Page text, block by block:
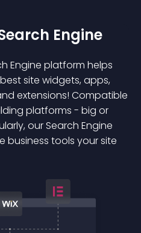
Engine
Engine platform helps
site widgets, apps,
extensions! Compatible
platforms - big or
our Search Engine
business tools your site